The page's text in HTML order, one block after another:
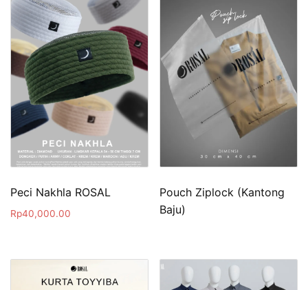
Peci Nakhla ROSAL
Rp40,000.00
Pouch Ziplock (Kantong
Baju)